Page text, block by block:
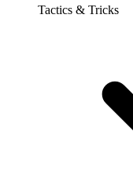
Tactics & Tricks